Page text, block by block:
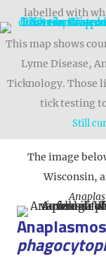
labelled with
This map shows
Lyme Disease,
Ticknology. Those
tick testing
Still
The image
Wisconsin,